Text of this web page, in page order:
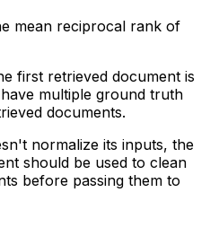
mean reciprocal rank of
first retrieved document is
multiple ground truth
documents.
normalize its inputs, the
should be used to clean
before passing them to